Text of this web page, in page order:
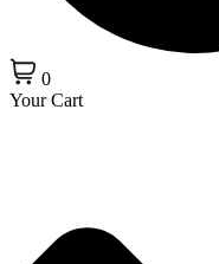
0
Your Cart